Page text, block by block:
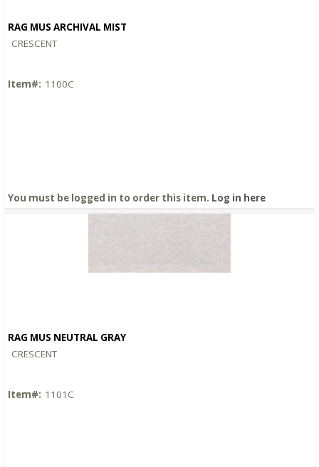
RAG MUS ARCHIVAL MIST
CRESCENT
Item#: 1100C
You must be logged in to order this item. Log in here
RAG MUS NEUTRAL GRAY
CRESCENT
Item#: 1101C